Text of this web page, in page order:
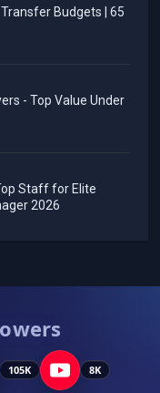
Budgets | 65
- Top Value Under
Staff for Elite
2026
105K 8K